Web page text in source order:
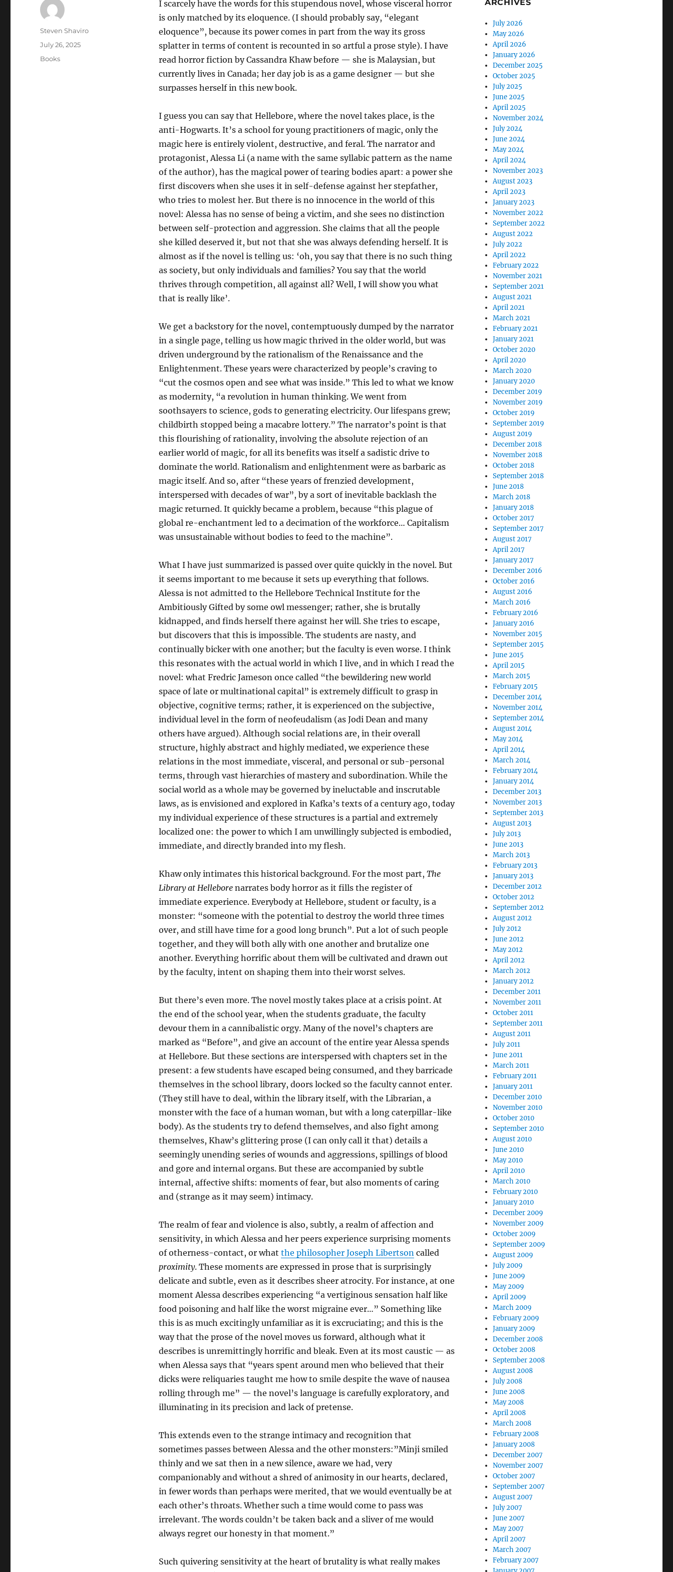
I scarcely have the words for this stupendous novel, whose visceral horror
is only matched by its eloquence. (I should probably say, “elegant
eloquence”, because its power comes in part from the way its gross
splatter in terms of content is recounted in so artful a prose style). I have
read horror fiction by Cassandra Khaw before — she is Malaysian, but
currently lives in Canada; her day job is as a game designer — but she
surpasses herself in this new book.
I guess you can say that Hellebore, where the novel takes place, is the
anti-Hogwarts. It’s a school for young practitioners of magic, only the
magic here is entirely violent, destructive, and feral. The narrator and
protagonist, Alessa Li (a name with the same syllabic pattern as the name
of the author), has the magical power of tearing bodies apart: a power she
first discovers when she uses it in self-defense against her stepfather,
who tries to molest her. But there is no innocence in the world of this
novel: Alessa has no sense of being a victim, and she sees no distinction
between self-protection and aggression. She claims that all the people
she killed deserved it, but not that she was always defending herself. It is
almost as if the novel is telling us: ‘oh, you say that there is no such thing
as society, but only individuals and families? You say that the world
thrives through competition, all against all? Well, I will show you what
that is really like’.
We get a backstory for the novel, contemptuously dumped by the narrator
in a single page, telling us how magic thrived in the older world, but was
driven underground by the rationalism of the Renaissance and the
Enlightenment. These years were characterized by people’s craving to
“cut the cosmos open and see what was inside.” This led to what we know
as modernity, “a revolution in human thinking. We went from
soothsayers to science, gods to generating electricity. Our lifespans grew;
childbirth stopped being a macabre lottery.” The narrator’s point is that
this flourishing of rationality, involving the absolute rejection of an
earlier world of magic, for all its benefits was itself a sadistic drive to
dominate the world. Rationalism and enlightenment were as barbaric as
magic itself. And so, after “these years of frenzied development,
interspersed with decades of war”, by a sort of inevitable backlash the
magic returned. It quickly became a problem, because “this plague of
global re-enchantment led to a decimation of the workforce… Capitalism
was unsustainable without bodies to feed to the machine”.
What I have just summarized is passed over quite quickly in the novel. But
it seems important to me because it sets up everything that follows.
Alessa is not admitted to the Hellebore Technical Institute for the
Ambitiously Gifted by some owl messenger; rather, she is brutally
kidnapped, and finds herself there against her will. She tries to escape,
but discovers that this is impossible. The students are nasty, and
continually bicker with one another; but the faculty is even worse. I think
this resonates with the actual world in which I live, and in which I read the
novel: what Fredric Jameson once called “the bewildering new world
space of late or multinational capital” is extremely difficult to grasp in
objective, cognitive terms; rather, it is experienced on the subjective,
individual level in the form of neofeudalism (as Jodi Dean and many
others have argued). Although social relations are, in their overall
structure, highly abstract and highly mediated, we experience these
relations in the most immediate, visceral, and personal or sub-personal
terms, through vast hierarchies of mastery and subordination. While the
social world as a whole may be governed by ineluctable and inscrutable
laws, as is envisioned and explored in Kafka’s texts of a century ago, today
my individual experience of these structures is a partial and extremely
localized one: the power to which I am unwillingly subjected is embodied,
immediate, and directly branded into my flesh.
Khaw only intimates this historical background. For the most part, The
Library at Helleborenarrates body horror as it fills the register of
immediate experience. Everybody at Hellebore, student or faculty, is a
monster: “someone with the potential to destroy the world three times
over, and still have time for a good long brunch”. Put a lot of such people
together, and they will both ally with one another and brutalize one
another. Everything horrific about them will be cultivated and drawn out
by the faculty, intent on shaping them into their worst selves.
But there’s even more. The novel mostly takes place at a crisis point. At
the end of the school year, when the students graduate, the faculty
devour them in a cannibalistic orgy. Many of the novel’s chapters are
marked as “Before”, and give an account of the entire year Alessa spends
at Hellebore. But these sections are interspersed with chapters set in the
present: a few students have escaped being consumed, and they barricade
themselves in the school library, doors locked so the faculty cannot enter.
(They still have to deal, within the library itself, with the Librarian, a
monster with the face of a human woman, but with a long caterpillar-like
body). As the students try to defend themselves, and also fight among
themselves, Khaw’s glittering prose (I can only call it that) details a
seemingly unending series of wounds and aggressions, spillings of blood
and gore and internal organs. But these are accompanied by subtle
internal, affective shifts: moments of fear, but also moments of caring
and (strange as it may seem) intimacy.
The realm of fear and violence is also, subtly, a realm of affection and
sensitivity, in which Alessa and her peers experience surprising moments
of otherness-contact, or what the philosopher Joseph Libertsoncalled
proximity. These moments are expressed in prose that is surprisingly
delicate and subtle, even as it describes sheer atrocity. For instance, at one
moment Alessa describes experiencing “a vertiginous sensation half like
food poisoning and half like the worst migraine ever…” Something like
this is as much excitingly unfamiliar as it is excruciating; and this is the
way that the prose of the novel moves us forward, although what it
describes is unremittingly horrific and bleak. Even at its most caustic — as
when Alessa says that “years spent around men who believed that their
dicks were reliquaries taught me how to smile despite the wave of nausea
rolling through me” — the novel’s language is carefully exploratory, and
illuminating in its precision and lack of pretense.
This extends even to the strange intimacy and recognition that
sometimes passes between Alessa and the other monsters:”Minji smiled
thinly and we sat then in a new silence, aware we had, very
companionably and without a shred of animosity in our hearts, declared,
in fewer words than perhaps were merited, that we would eventually be at
each other’s throats. Whether such a time would come to pass was
irrelevant. The words couldn’t be taken back and a sliver of me would
always regret our honesty in that moment.”
Such quivering sensitivity at the heart of brutality is what really makes
Author
Steven Shaviro
Posted
July 26, 2025
Categories
Books
ARCHIVES
July 2026
May 2026
April 2026
January 2026
December 2025
October 2025
July 2025
June 2025
April 2025
November 2024
July 2024
June 2024
May 2024
April 2024
November 2023
August 2023
April 2023
January 2023
November 2022
September 2022
August 2022
July 2022
April 2022
February 2022
November 2021
September 2021
August 2021
April 2021
March 2021
February 2021
January 2021
October 2020
April 2020
March 2020
January 2020
December 2019
November 2019
October 2019
September 2019
August 2019
December 2018
November 2018
October 2018
September 2018
June 2018
March 2018
January 2018
October 2017
September 2017
August 2017
April 2017
January 2017
December 2016
October 2016
August 2016
March 2016
February 2016
January 2016
November 2015
September 2015
June 2015
April 2015
March 2015
February 2015
December 2014
November 2014
September 2014
August 2014
May 2014
April 2014
March 2014
February 2014
January 2014
December 2013
November 2013
September 2013
August 2013
July 2013
June 2013
March 2013
February 2013
January 2013
December 2012
October 2012
September 2012
August 2012
July 2012
June 2012
May 2012
April 2012
March 2012
January 2012
December 2011
November 2011
October 2011
September 2011
August 2011
July 2011
June 2011
March 2011
February 2011
January 2011
December 2010
November 2010
October 2010
September 2010
August 2010
June 2010
May 2010
April 2010
March 2010
February 2010
January 2010
December 2009
November 2009
October 2009
September 2009
August 2009
July 2009
June 2009
May 2009
April 2009
March 2009
February 2009
January 2009
December 2008
October 2008
September 2008
August 2008
July 2008
June 2008
May 2008
April 2008
March 2008
February 2008
January 2008
December 2007
November 2007
October 2007
September 2007
August 2007
July 2007
June 2007
May 2007
April 2007
March 2007
February 2007